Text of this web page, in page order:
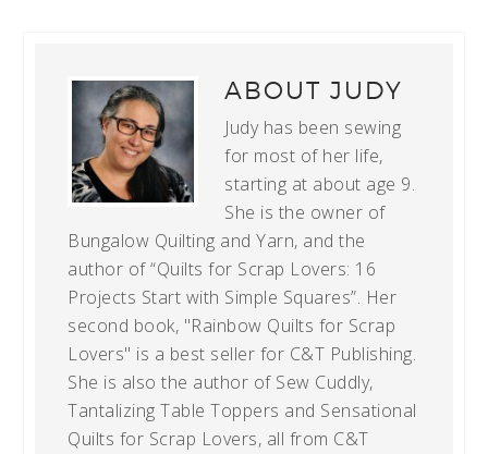
ABOUTJUDY
Judy has been sewing
for most of her life,
starting at about age 9.
She is the owner of
Bungalow Quilting and Yarn, and the
author of “Quilts for Scrap Lovers: 16
Projects Start with Simple Squares”. Her
second book, "Rainbow Quilts for Scrap
Lovers" is a best seller for C&T Publishing.
She is also the author of Sew Cuddly,
Tantalizing Table Toppers and Sensational
Quilts for Scrap Lovers, all from C&T